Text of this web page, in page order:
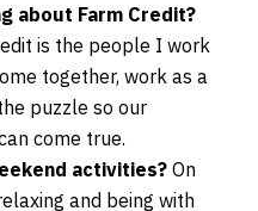
about Farm Credit?
is the people I work
together, work as a
puzzle so our
come true.
activities?On
and being with